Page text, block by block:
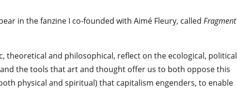
in the fanzine I co-founded with Aimé Fleury, called Fragment
theoretical and philosophical, reflect on the ecological, political
the tools that art and thought offer us to both oppose this
physical and spiritual) that capitalism engenders, to enable